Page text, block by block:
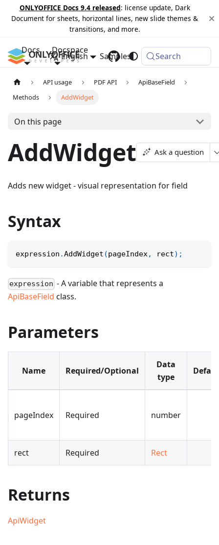
ONLYOFFICE Docs 9.4 released: license update, Dark
Document for sheets, horizontal lines, new slide themes &
transitions, and more.
Docs Docspace
Samples Changelog
English Search
API usage PDF API
ApiBaseField
Methods
AddWidget
On this page
AddWidget Ask a question
Adds new widget - visual representation for field
Syntax
expression .AddWidget (pageIndex, rect) ;
expression - A variable that represents a
ApiBaseField class.
Parameters
Name Required/Optional
Data
type
pageIndex Required number
rect Required Rect
Returns
ApiWidget